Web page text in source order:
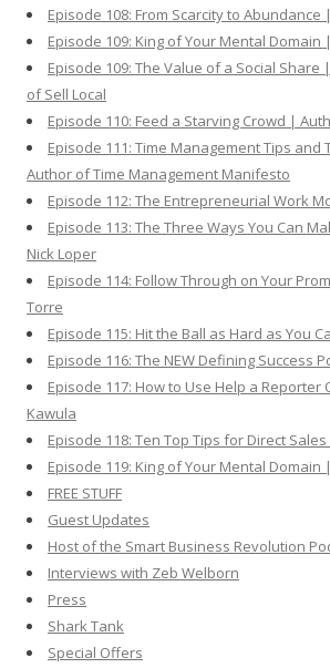
Episode 108: From Scarcity to Abundance
Episode 109: King of Your Mental Domain
Episode 109: The Value of a Social
of Sell Local
Episode 110: Feed a Starving Crowd |
Episode 111: Time Management Tips and
Author of Time Management Manifesto
Episode 112: The Entrepreneurial Work
Episode 113: The Three Ways You Can
Nick Loper
Episode 114: Follow Through on Your
Torre
Episode 115: Hit the Ball as Hard as You
Episode 116: The NEW Defining Success
Episode 117: How to Use Help a Reporter
Kawula
Episode 118: Ten Top Tips for Direct
Episode 119: King of Your Mental Domain
FREE STUFF
Guest Updates
Host of the Smart Business Revolution
Interviews with Zeb Welborn
Press
Shark Tank
Special Offers